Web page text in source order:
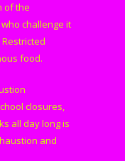
of the
challenge it
food.
closures,
all day long is
and